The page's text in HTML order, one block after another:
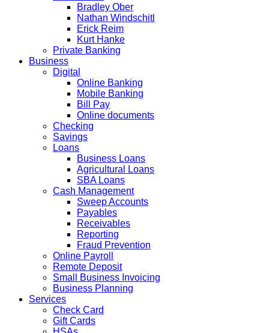
Bradley Ober
Nathan Windschitl
Erick Reim
Kurt Hanke
Private Banking
Business
Digital
Online Banking
Mobile Banking
Bill Pay
Online documents
Checking
Savings
Loans
Business Loans
Agricultural Loans
SBA Loans
Cash Management
Sweep Accounts
Payables
Receivables
Reporting
Fraud Prevention
Online Payroll
Remote Deposit
Small Business Invoicing
Business Planning
Services
Check Card
Gift Cards